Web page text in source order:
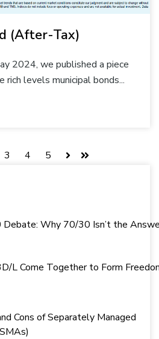
(After-Tax)
2024, we published a piece
levels municipal bonds...
3 4 5
NextLast
Why 70/30 Isn’t the
L Come Together to Form
Cons of Separately Managed